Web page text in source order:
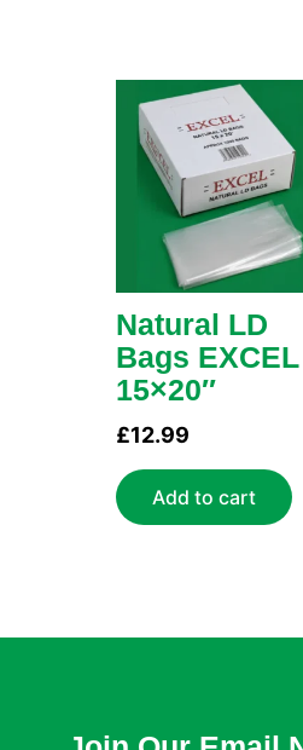
Natural LD
Bags EXCEL
15×20″
£12.99
Add to cart